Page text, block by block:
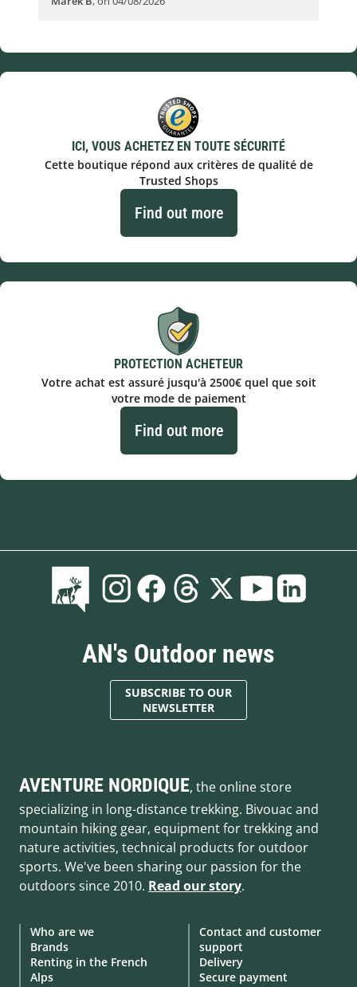
ICI, VOUS ACHETEZ EN TOUTE SÉCURITÉ
Cette boutique répond aux critères de qualité de
Trusted Shops
Find out more
PROTECTION ACHETEUR
Votre achat est assuré jusqu'à 2500€ quel que soit
votre mode de paiement
Find out more
AN's Outdoor news
SUBSCRIBE TO OUR
NEWSLETTER
AVENTURE NORDIQUE, the online store
specializing in long-distance trekking. Bivouac and
mountain hiking gear, equipment for trekking and
nature activities, technical products for outdoor
sports. We've been sharing our passion for the
outdoors since 2010. Read our story.
Who are we
Brands
Renting in the French
Alps
Contact and customer
support
Delivery
Secure payment